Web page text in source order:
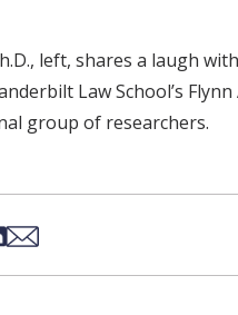
left, shares a laugh
Law School’s
group of researchers.
Bsky
on Xon LinkedIn
Share via Email